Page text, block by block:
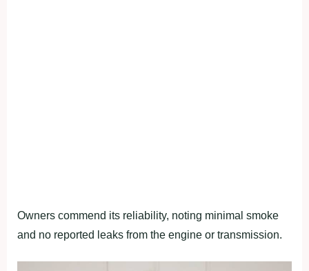
Owners commend its reliability, noting minimal smoke
and no reported leaks from the engine or transmission.